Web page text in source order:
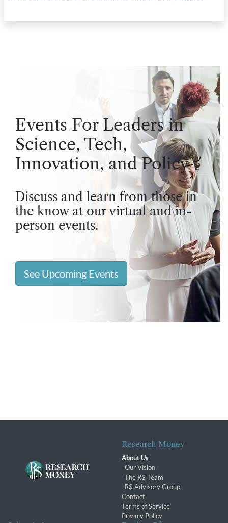
Events For Leaders in
Science, Tech,
Innovation, and Policy
Discuss and learn from those in
the know at our virtual and in-
person events.
See Upcoming Events
Research Money
About Us
Our Vision
The R$ Team
R$ Advisory Group
Contact
Terms of Service
Privacy Policy